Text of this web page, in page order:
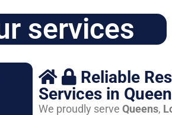
services
Reliable
Services in
We proudly serve Queens,